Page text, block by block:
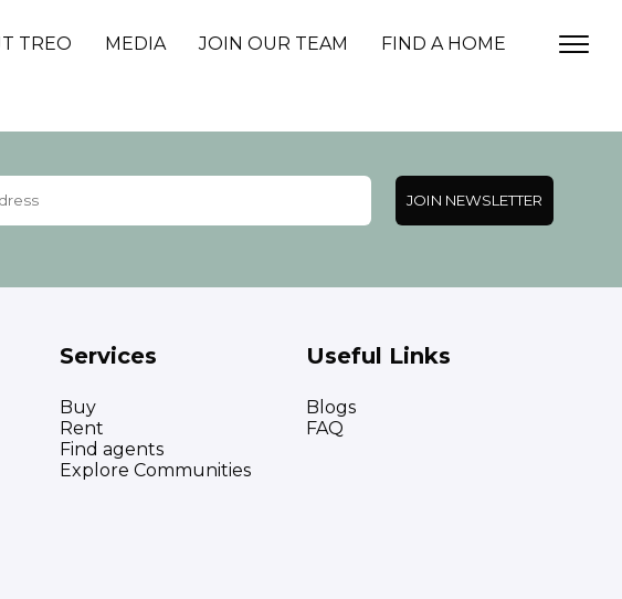
TREO MEDIA JOIN OUR TEAM FIND A HOME
JOIN NEWSLETTER
Services
Buy
Rent
Find agents
Explore Communities
Useful Links
Blogs
FAQ